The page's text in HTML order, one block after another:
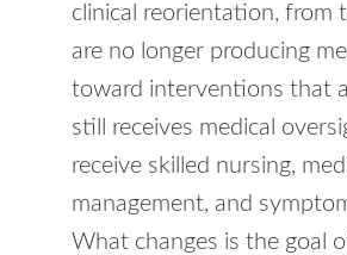
clinical reorientation, from
are no longer producing
toward interventions that
still receives medical
receive skilled nursing,
management, and
What changes is the goal